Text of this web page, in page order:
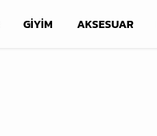
GİYİM AKSESUAR